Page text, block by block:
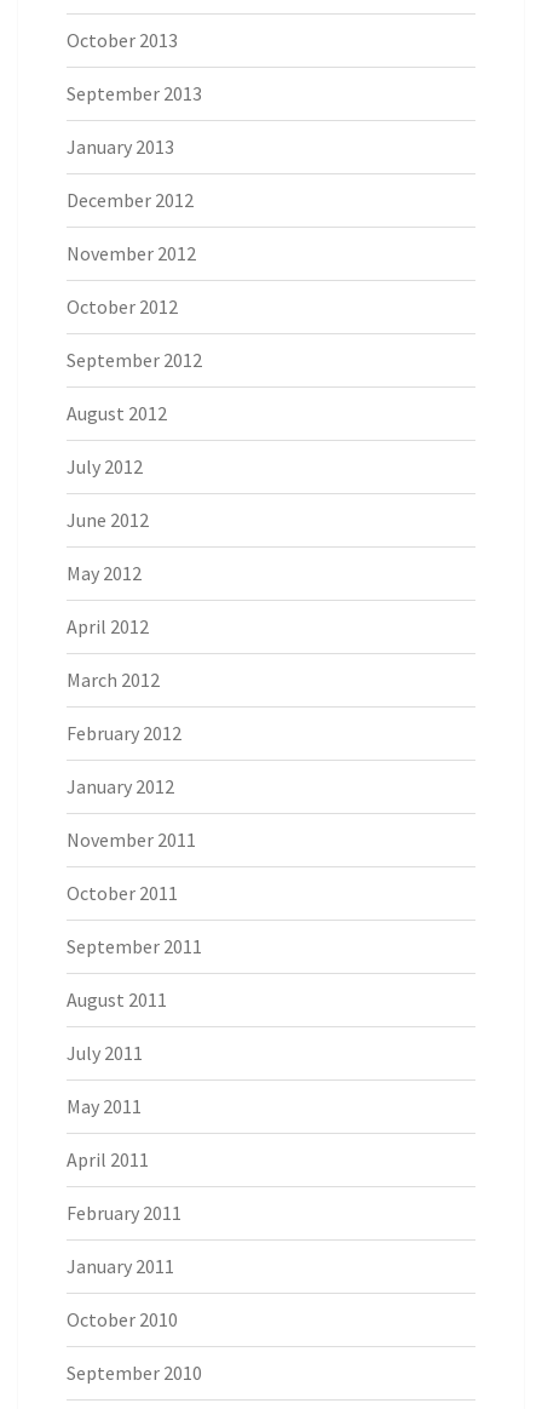
October 2013
September 2013
January 2013
December 2012
November 2012
October 2012
September 2012
August 2012
July 2012
June 2012
May 2012
April 2012
March 2012
February 2012
January 2012
November 2011
October 2011
September 2011
August 2011
July 2011
May 2011
April 2011
February 2011
January 2011
October 2010
September 2010